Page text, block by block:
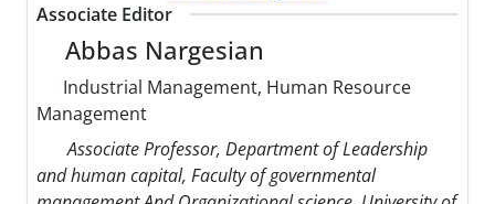
Associate Editor
Abbas Nargesian
Industrial Management, Human Resource
Management
Associate Professor, Department of Leadership
and human capital, Faculty of governmental